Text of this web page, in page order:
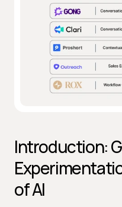
Introduction:
of AI